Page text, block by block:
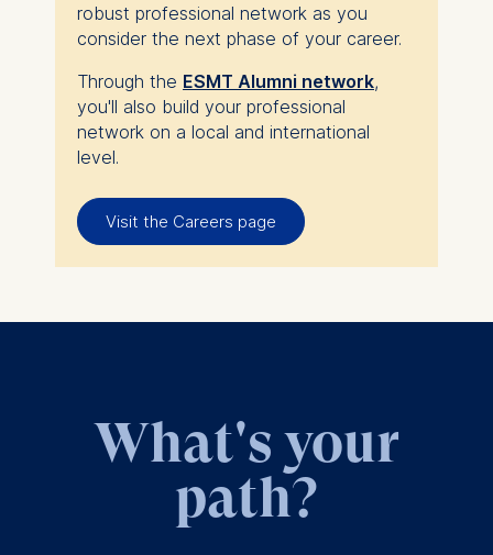
robust professional network as you
consider the next phase of your career.
Through the ESMT Alumni network,
you'll also build your professional
network on a local and international
level.
Visit the Careers page
What's your
path?